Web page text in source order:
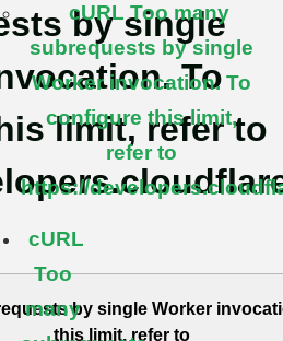
cURL Too many
subrequests by single
Worker invocation. To
configure this limit,
refer to
https://
cURL
Too
many
by single
To
limit, refer to
by single Worker
this limit, refer to